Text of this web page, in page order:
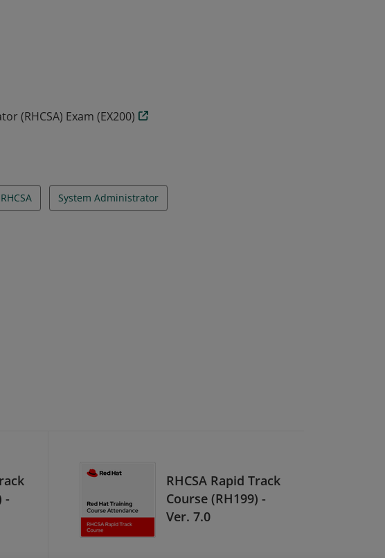
skills required in Red Hat Enterprise Linux
(RHCSA) Exam (EX200)
RHCSA System Administrator
-
RHCSA Rapid Track
Course (RH199) -
Ver. 7.0